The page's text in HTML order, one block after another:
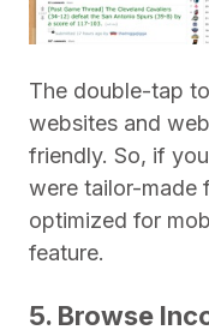
The double-tap
websites and
friendly. So, if
were tailor-made
optimized for
feature.
5. Browse